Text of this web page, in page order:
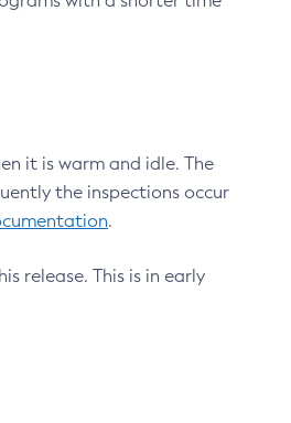
it is warm and idle. The
the inspections occur
.
release. This is in early